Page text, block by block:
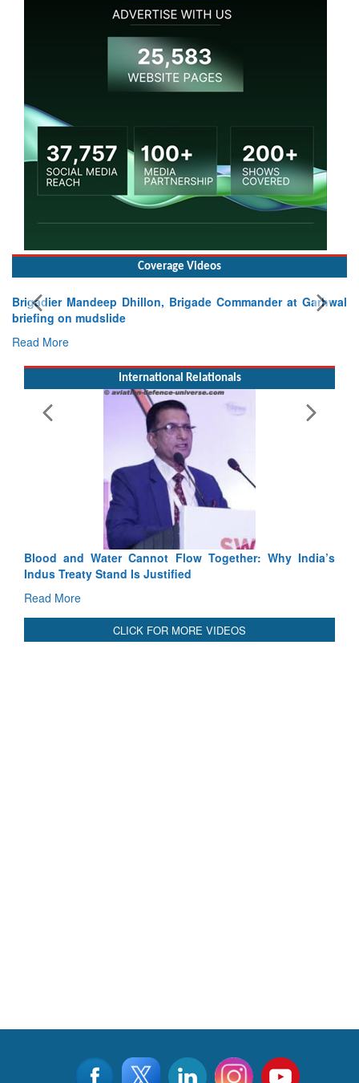
Coverage Videos
Brigadier Mandeep Dhillon, Brigade Commander at Garhwal
briefing on mudslide
Read More
International Relationals
India’sIndia-Uzbekistan should work at doubling trade in
3 years: Piyush Goyal, Minister, Commerce &
Read More
CLICK FOR MORE VIDEOS